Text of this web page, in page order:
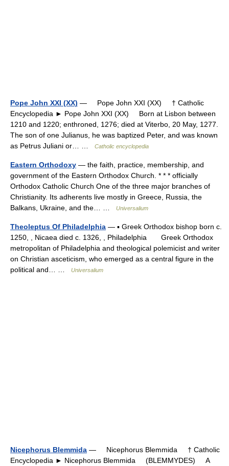
Pope John XXI (XX) — Pope John XXI (XX) † Catholic
Encyclopedia ► Pope John XXI (XX) Born at Lisbon between
1210 and 1220; enthroned, 1276; died at Viterbo, 20 May, 1277.
The son of one Julianus, he was baptized Peter, and was known
as Petrus Juliani or… …
Catholic encyclopedia
Eastern Orthodoxy — the faith, practice, membership, and
government of the Eastern Orthodox Church. * * * officially
Orthodox Catholic Church One of the three major branches of
Christianity. Its adherents live mostly in Greece, Russia, the
Balkans, Ukraine, and the… …
Universalium
Theoleptus Of Philadelphia — ▪ Greek Orthodox bishop born c.
1250, , Nicaea died c. 1326, , Philadelphia Greek Orthodox
metropolitan of Philadelphia and theological polemicist and writer
on Christian asceticism, who emerged as a central figure in the
political and… …
Universalium
Nicephorus Blemmida — Nicephorus Blemmida † Catholic
Encyclopedia ► Nicephorus Blemmida (BLEMMYDES) A